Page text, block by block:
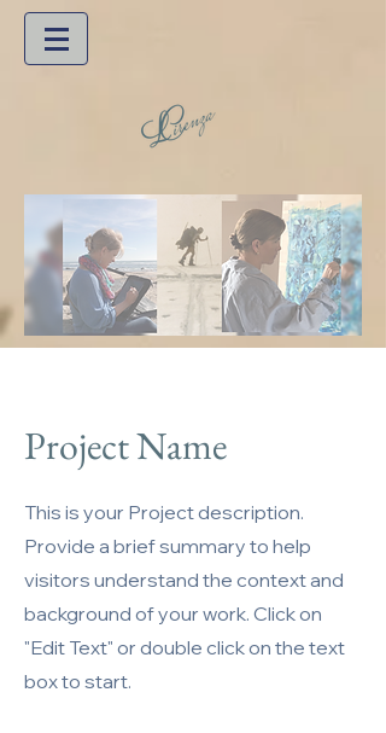
Project Name
This is your Project description.
Provide a brief summary to help
visitors understand the context and
background of your work. Click on
"Edit Text" or double click on the text
box to start.